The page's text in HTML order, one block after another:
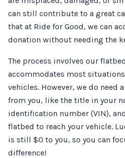
can still contribute to a great
that at Ride for Good, we can
donation without needing the
The process involves our
accommodates most
vehicles. However, we do need
from you, like the title in your
identification number (VIN),
flatbed to reach your vehicle.
is still $0 to you, so you can
difference!